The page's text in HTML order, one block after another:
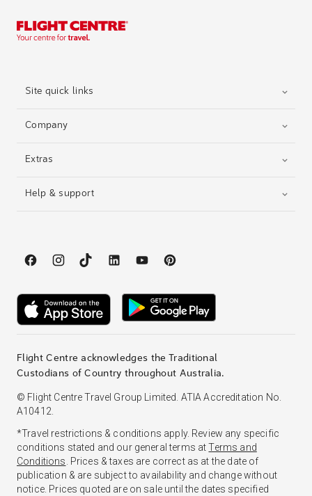
Site quick links
Company
Extras
Help & support
Flight Centre acknowledges the Traditional
Custodians of Country throughout Australia.
© Flight Centre Travel Group Limited. ATIA Accreditation No.
A10412.
*Travel restrictions & conditions apply. Review any specific
conditions stated and our general terms atTerms and
Conditions . Prices & taxes are correct as at the date of
publication & are subject to availability and change without
notice. Prices quoted are on sale until the dates specified